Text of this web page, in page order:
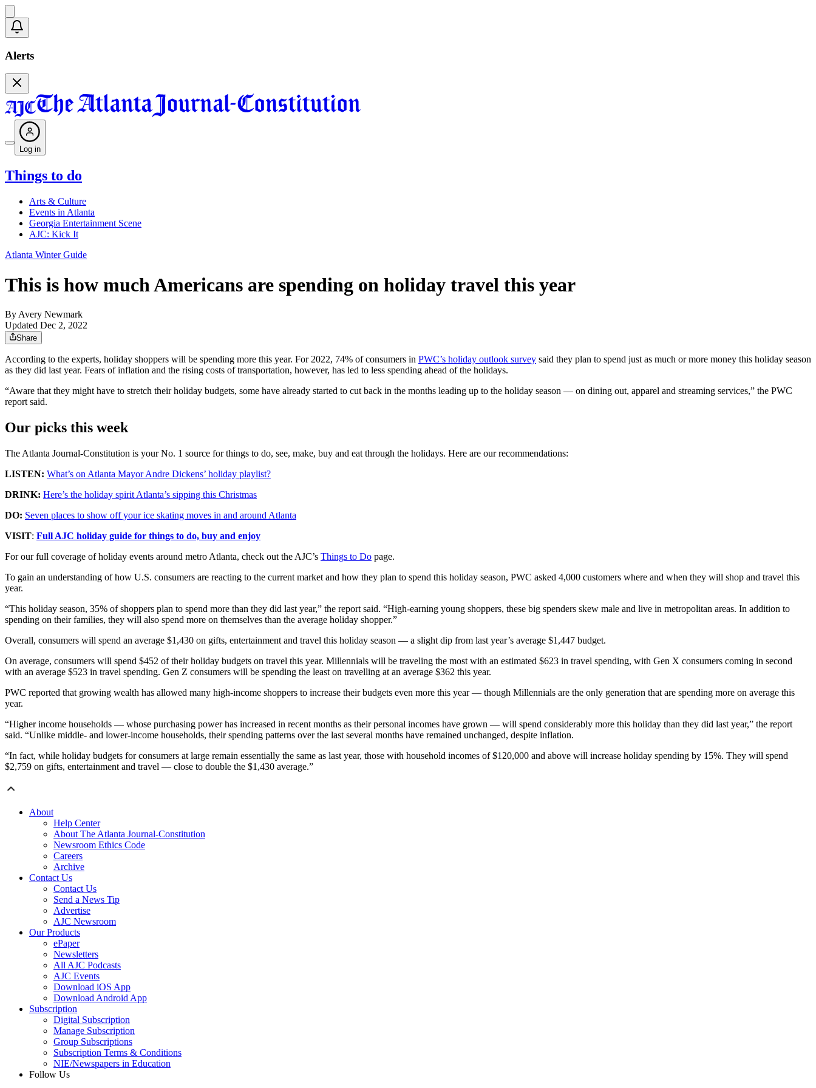
Alerts
Log in
Things to do
Arts & Culture
Events in Atlanta
Georgia Entertainment Scene
AJC: Kick It
Atlanta Winter Guide
This is how much Americans are spending on holiday travel this year
By Avery Newmark
Updated Dec 2, 2022
Share
According to the experts, holiday shoppers will be spending more this year. For 2022, 74% of consumers in PWC’s holiday outlook survey said they plan to spend just as much or more money this holiday season
as they did last year. Fears of inflation and the rising costs of transportation, however, has led to less spending ahead of the holidays.
“Aware that they might have to stretch their holiday budgets, some have already started to cut back in the months leading up to the holiday season — on dining out, apparel and streaming services,” the PWC
report said.
Our picks this week
The Atlanta Journal-Constitution is your No. 1 source for things to do, see, make, buy and eat through the holidays. Here are our recommendations:
LISTEN: What’s on Atlanta Mayor Andre Dickens’ holiday playlist?
DRINK: Here’s the holiday spirit Atlanta’s sipping this Christmas
DO: Seven places to show off your ice skating moves in and around Atlanta
VISIT: Full AJC holiday guide for things to do, buy and enjoy
For our full coverage of holiday events around metro Atlanta, check out the AJC’s Things to Do page.
To gain an understanding of how U.S. consumers are reacting to the current market and how they plan to spend this holiday season, PWC asked 4,000 customers where and when they will shop and travel this
year.
“This holiday season, 35% of shoppers plan to spend more than they did last year,” the report said. “High-earning young shoppers, these big spenders skew male and live in metropolitan areas. In addition to
spending on their families, they will also spend more on themselves than the average holiday shopper.”
Overall, consumers will spend an average $1,430 on gifts, entertainment and travel this holiday season — a slight dip from last year’s average $1,447 budget.
On average, consumers will spend $452 of their holiday budgets on travel this year. Millennials will be traveling the most with an estimated $623 in travel spending, with Gen X consumers coming in second
with an average $523 in travel spending. Gen Z consumers will be spending the least on travelling at an average $362 this year.
PWC reported that growing wealth has allowed many high-income shoppers to increase their budgets even more this year — though Millennials are the only generation that are spending more on average this
year.
“Higher income households — whose purchasing power has increased in recent months as their personal incomes have grown — will spend considerably more this holiday than they did last year,” the report
said. “Unlike middle- and lower-income households, their spending patterns over the last several months have remained unchanged, despite inflation.
“In fact, while holiday budgets for consumers at large remain essentially the same as last year, those with household incomes of $120,000 and above will increase holiday spending by 15%. They will spend
$2,759 on gifts, entertainment and travel — close to double the $1,430 average.”
About
Help Center
About The Atlanta Journal-Constitution
Newsroom Ethics Code
Careers
Archive
Contact Us
Contact Us
Send a News Tip
Advertise
AJC Newsroom
Our Products
ePaper
Newsletters
All AJC Podcasts
AJC Events
Download iOS App
Download Android App
Subscription
Digital Subscription
Manage Subscription
Group Subscriptions
Subscription Terms & Conditions
NIE/Newspapers in Education
Follow Us